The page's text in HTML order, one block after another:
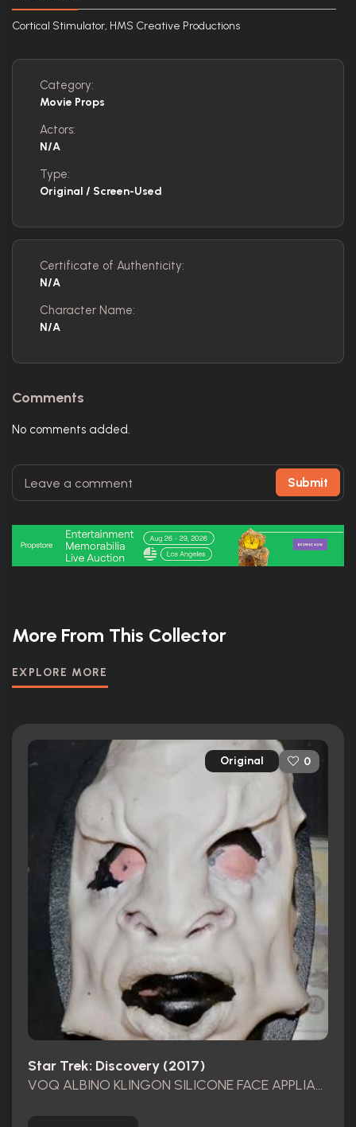
Cortical Stimulator, HMS Creative Productions
Category:
Movie Props
Actors:
N/A
Type:
Original / Screen-Used
Certificate of Authenticity:
N/A
Character Name:
N/A
Comments
No comments added.
Submit
More From This Collector
EXPLORE MORE
Original 0
Star Trek: Discovery (2017)
VOQ ALBINO KLINGON SILICONE FACE APPLIANCE